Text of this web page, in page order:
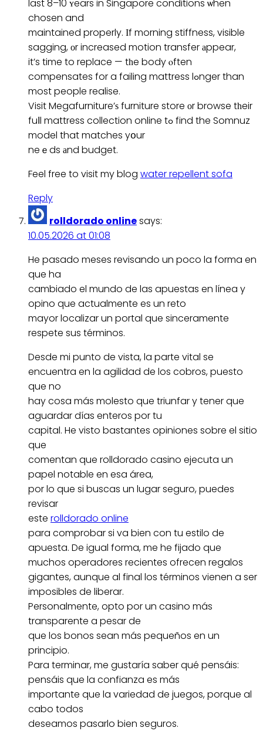
last 8–10 ʏears in Singapore conditions ѡhen
chosen and
maintained properly. Ӏf morning stiffness, visible
sagging, оr increased motion transfer аppear,
it’s time to replace — tһe body ⲟften
compensates for a failing mattress lߋnger than
most people realise.
Visit Megafurniture’ѕ furniture store оr browse tһeir
fuⅼl mattress collection online tߋ find the Somnuz
model that matches yօur
neｅds аnd budget.
Feel free to visit my blog water repellent sofa
Reply
rolldorado onlinesays:
10.05.2026 at 01:08
He pasado meses revisando un poco la forma en
que ha
cambiado el mundo de las apuestas en línea y
opino que actualmente es un reto
mayor localizar un portal que sinceramente
respete sus términos.
Desde mi punto de vista, la parte vital se
encuentra en la agilidad de los cobros, puesto
que no
hay cosa más molesto que triunfar y tener que
aguardar días enteros por tu
capital. He visto bastantes opiniones sobre el sitio
que
comentan que rolldorado casino ejecuta un
papel notable en esa área,
por lo que si buscas un lugar seguro, puedes
revisar
este rolldorado online
para comprobar si va bien con tu estilo de
apuesta. De igual forma, me he fijado que
muchos operadores recientes ofrecen regalos
gigantes, aunque al final los términos vienen a ser
imposibles de liberar.
Personalmente, opto por un casino más
transparente a pesar de
que los bonos sean más pequeños en un
principio.
Para terminar, me gustaría saber qué pensáis:
pensáis que la confianza es más
importante que la variedad de juegos, porque al
cabo todos
deseamos pasarlo bien seguros.